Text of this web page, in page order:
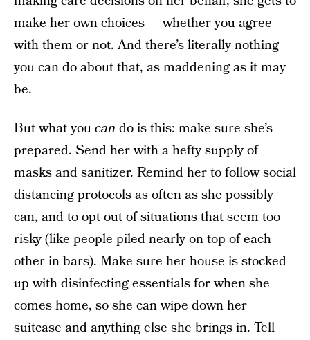
make her own choices — whether you agree
with them or not. And there’s literally nothing
you can do about that, as maddening as it may
be.
But what youcan do is this: make sure she’s
prepared. Send her with a hefty supply of
masks and sanitizer. Remind her to follow social
distancing protocols as often as she possibly
can, and to opt out of situations that seem too
risky (like people piled nearly on top of each
other in bars). Make sure her house is stocked
up with disinfecting essentials for when she
comes home, so she can wipe down her
suitcase and anything else she brings in. Tell